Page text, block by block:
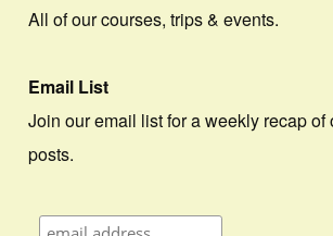
All of our courses, trips & events.
Email List
Join our email list for a weekly recap of
posts.